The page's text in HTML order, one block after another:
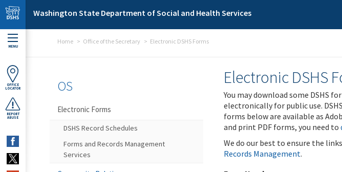
Skip to main content
Washington State Department of Social and Health Services
MENU
OFFICE
LOCATOR
REPORT
ABUSE
Home Office of the Secretary Electronic DSHS Forms
Electronic DSHS
You may download some DSHS
electronically for public use.
forms below are available as
and print PDF forms, you need to
We do our best to ensure the
Records Management.
OS
Electronic Forms
DSHS Record Schedules
Forms and Records Management
Services